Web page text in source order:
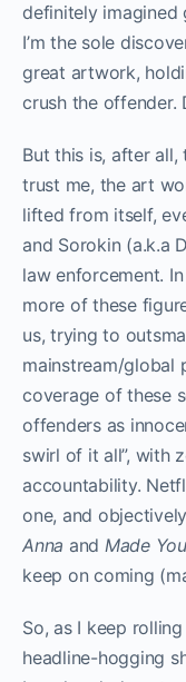
definitely imagined
I’m the sole
great artwork,
crush the offender.
But this is, after
trust me, the art
lifted from itself,
and Sorokin (a.k.a
law enforcement.
more of these
us, trying to
mainstream/global
coverage of these
offenders as
swirl of it all”, with
accountability.
one, and
Anna and Made
keep on coming
So, as I keep
headline-hogging